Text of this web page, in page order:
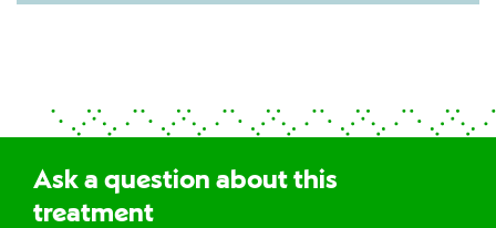
Ask a question about this
treatment